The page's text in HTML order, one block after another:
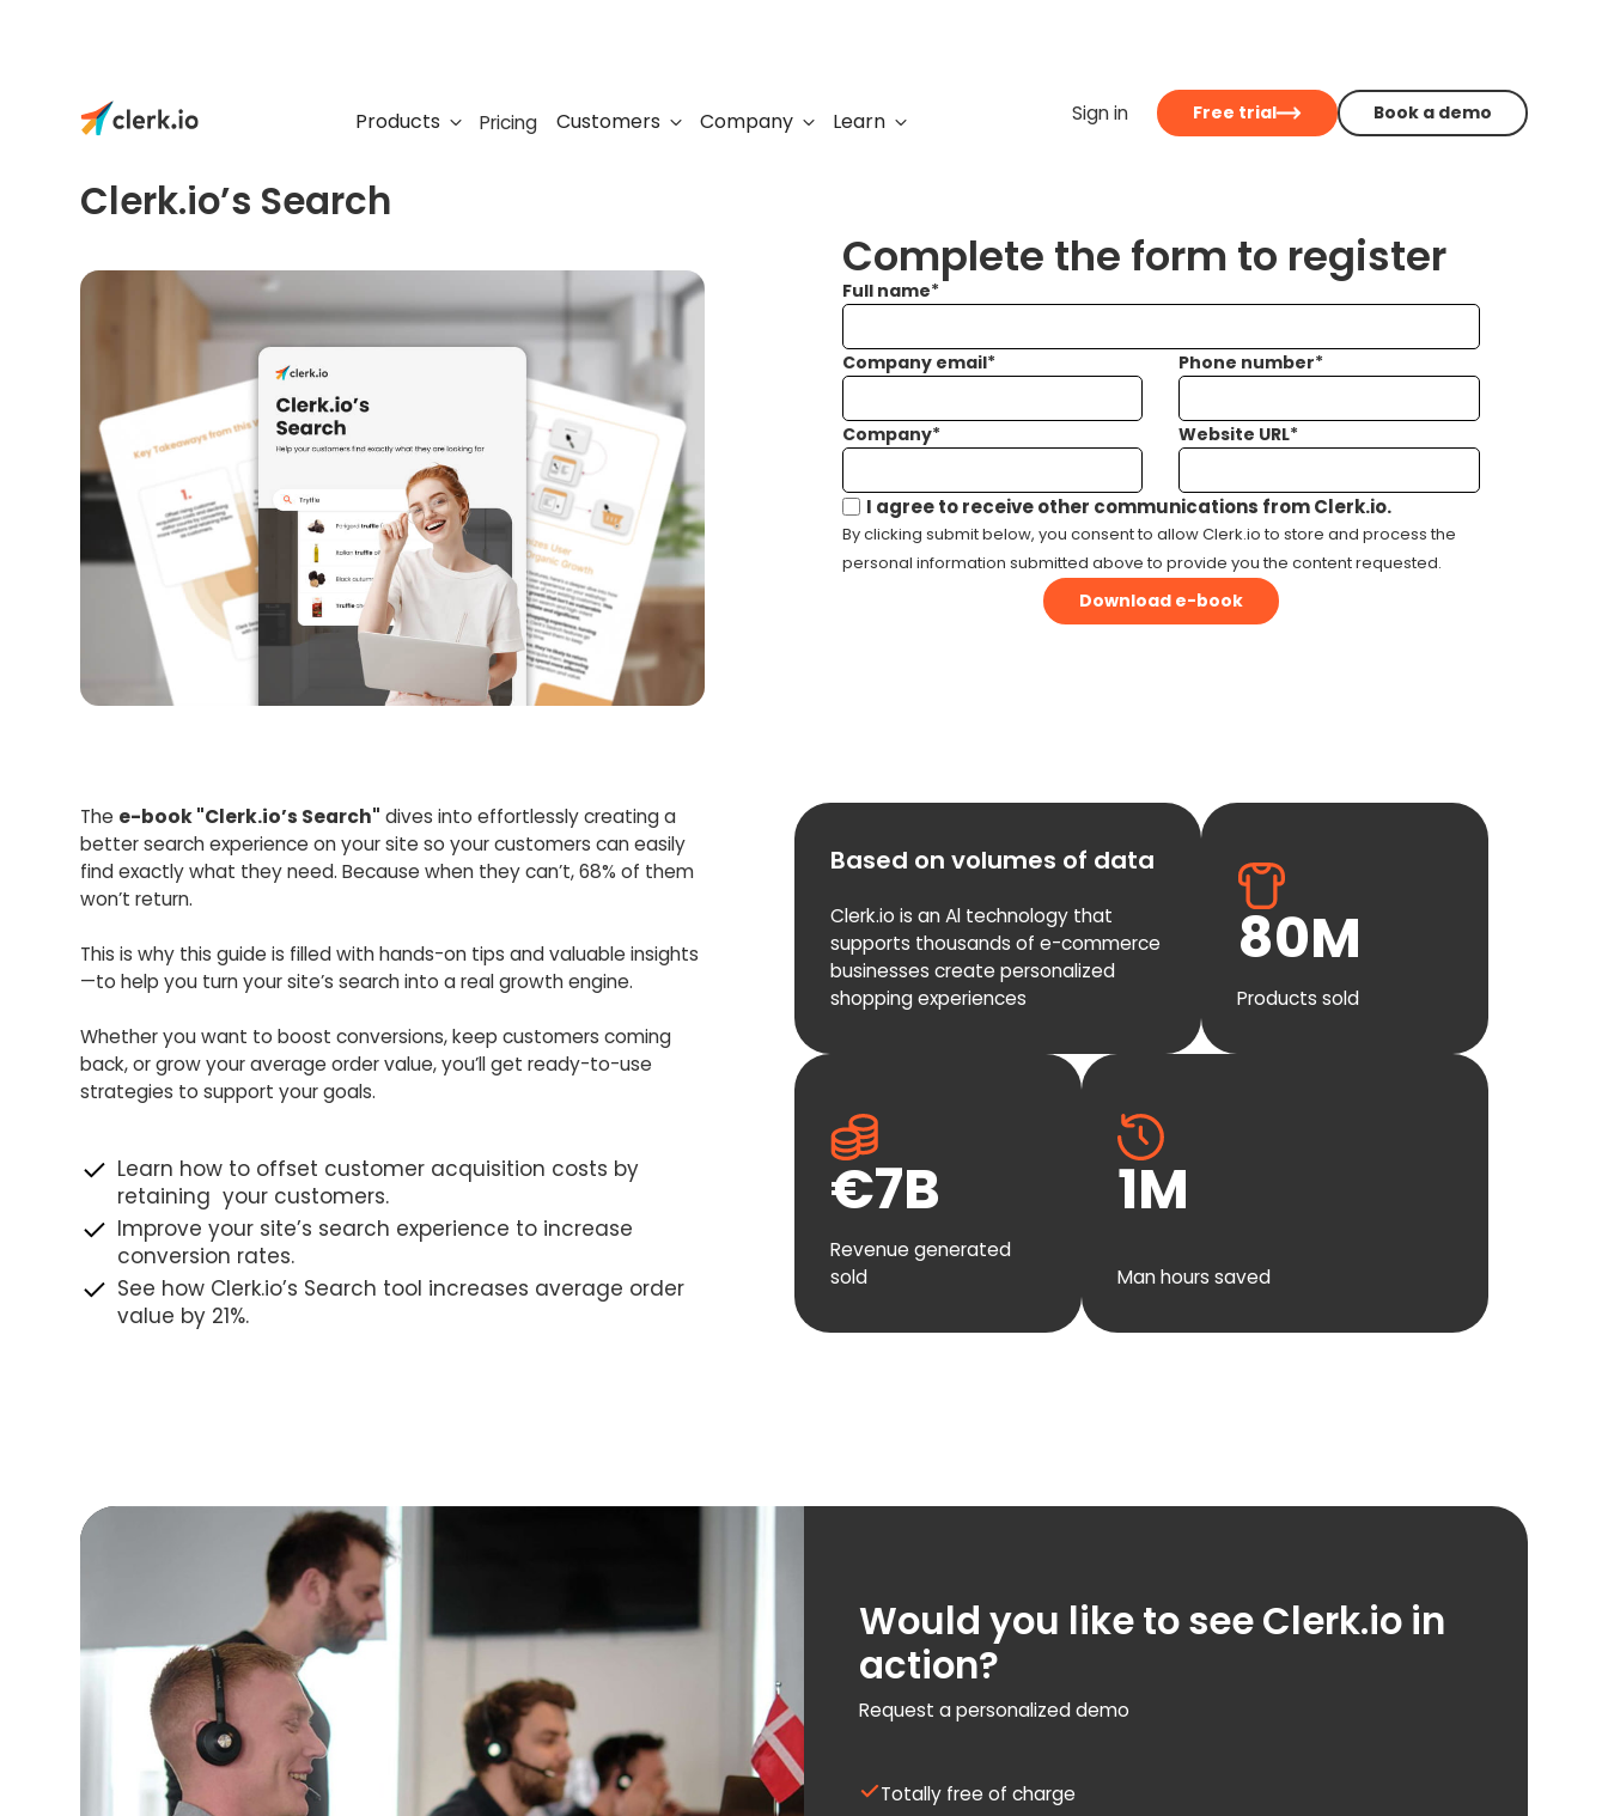
Products Pricing Customers Company Learn Sign in Free trial Book a demo
Clerk.io’s Search
Complete the form to register
Full name*
Company email* Phone number*
Company* Website URL*
I agree to receive other communications from Clerk.io.
By clicking submit below, you consent to allow Clerk.io to store and process the
personal information submitted above to provide you the content requested.
The e-book "Clerk.io’s Search" dives into effortlessly creating a
better search experience on your site so your customers can easily
find exactly what they need. Because when they can’t, 68% of them
won’t return.
This is why this guide is filled with hands-on tips and valuable insights
—to help you turn your site’s search into a real growth engine.
Whether you want to boost conversions, keep customers coming
back, or grow your average order value, you’ll get ready-to-use
strategies to support your goals.
Learn how to offset customer acquisition costs by
retaining your customers.
Improve your site’s search experience to increase
conversion rates.
See how Clerk.io’s Search tool increases average order
value by 21%.
Based on volumes of data
Clerk.io is an Al technology that
supports thousands of e-commerce
businesses create personalized
shopping experiences
80M
Products sold
€7B
Revenue generated
sold
1M
Man hours saved
Would you like to see Clerk.io in
action?
Request a personalized demo
Totally free of charge